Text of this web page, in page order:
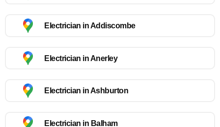
Electrician in Addiscombe
Electrician in Anerley
Electrician in Ashburton
Electrician in Balham